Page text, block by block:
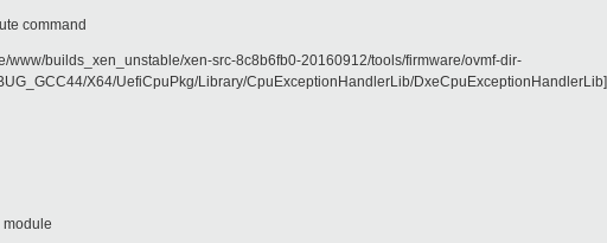
command
builds_xen_unstable/xen-src-8c8b6fb0-20160912/tools/firmware/ovmf-dir-
X64/UefiCpuPkg/Library/CpuExceptionHandlerLib/DxeCpuExceptionHandlerLib]
module